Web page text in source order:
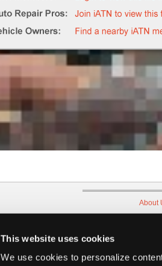
This website uses cookies
We use cookies to personalize
About